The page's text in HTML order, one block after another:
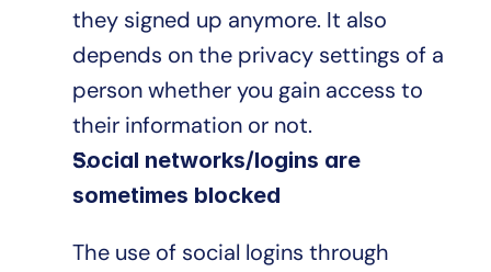
they signed up anymore. It also
depends on the privacy settings of a
person whether you gain access to
their information or not.
Social networks/logins are
sometimes blocked
The use of social logins through